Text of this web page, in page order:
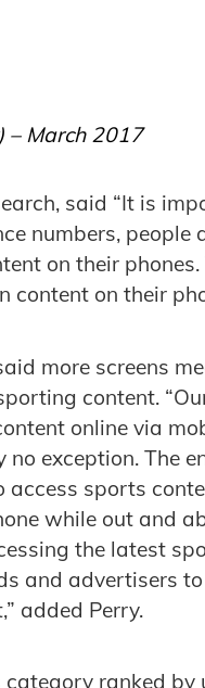
– March 2017
said “It is
numbers, people
on their
content on their
more screens
content.
online via
exception. The
sports
while out and
the latest
and advertisers
added Perry.
ranked by